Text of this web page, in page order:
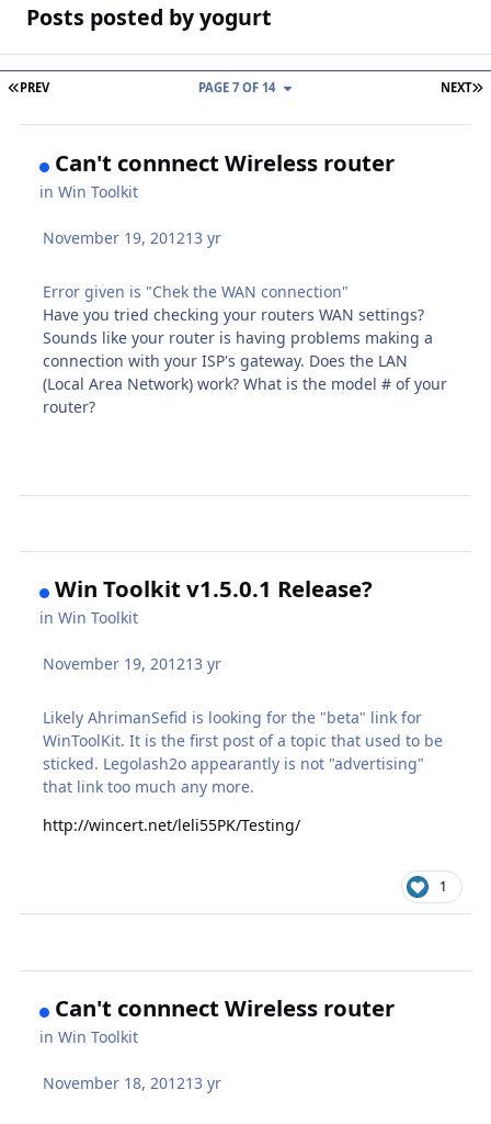
Posts posted by yogurt
FIRST PAGE
PREV NEXT
PAGE 7 OF 14
Can't connnect Wireless router
inWin Toolkit
November 19, 201213 yr
Error given is "Chek the WAN connection"
Have you tried checking your routers WAN settings?
Sounds like your router is having problems making a
connection with your ISP's gateway. Does the LAN
(Local Area Network) work? What is the model # of your
router?
Win Toolkit v1.5.0.1 Release?
inWin Toolkit
November 19, 201213 yr
Likely AhrimanSefid is looking for the "beta" link for
WinToolKit. It is the first post of a topic that used to be
sticked. Legolash2o appearantly is not "advertising"
that link too much any more.
http://wincert.net/leli55PK/Testing/
1
Can't connnect Wireless router
inWin Toolkit
November 18, 201213 yr